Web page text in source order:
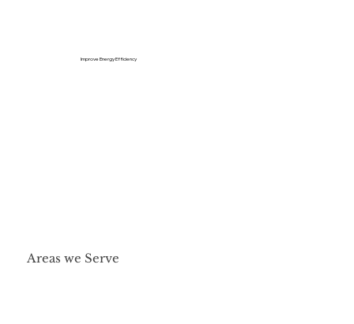
Improve Energy Efficiency
Areas we Serve